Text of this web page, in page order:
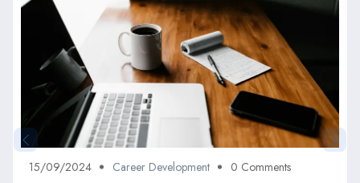
15/09/2024 Career Development 0 Comments